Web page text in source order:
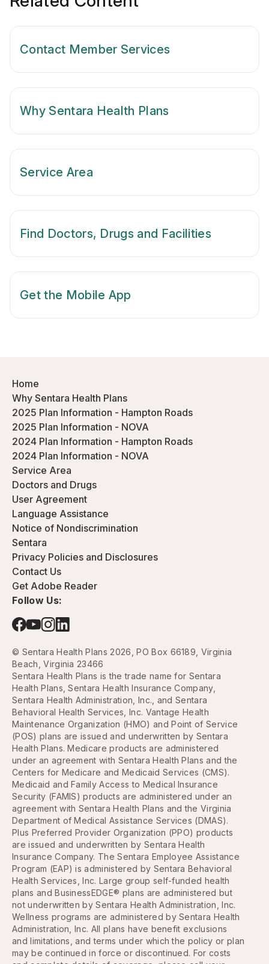
Contact Member Services
Why Sentara Health Plans
Service Area
Find Doctors, Drugs and Facilities
Get the Mobile App
Home
Why Sentara Health Plans
2025 Plan Information - Hampton Roads
2025 Plan Information - NOVA
2024 Plan Information - Hampton Roads
2024 Plan Information - NOVA
Service Area
Doctors and Drugs
User Agreement
Language Assistance
Notice of Nondiscrimination
Sentara
Privacy Policies and Disclosures
Contact Us
Get Adobe Reader
Follow Us:
© Sentara Health Plans 2026, PO Box 66189, Virginia
Beach, Virginia 23466
Sentara Health Plans is the trade name for Sentara
Health Plans, Sentara Health Insurance Company,
Sentara Health Administration, Inc., and Sentara
Behavioral Health Services, Inc. Vantage Health
Maintenance Organization (HMO) and Point of Service
(POS) plans are issued and underwritten by Sentara
Health Plans. Medicare products are administered
under an agreement with Sentara Health Plans and the
Centers for Medicare and Medicaid Services (CMS).
Medicaid and Family Access to Medical Insurance
Security (FAMIS) products are administered under an
agreement with Sentara Health Plans and the Virginia
Department of Medical Assistance Services (DMAS).
Plus Preferred Provider Organization (PPO) products
are issued and underwritten by Sentara Health
Insurance Company. The Sentara Employee Assistance
Program (EAP) is administered by Sentara Behavioral
Health Services, Inc. Large group self-funded health
plans and BusinessEDGE® plans are administered but
not underwritten by Sentara Health Administration, Inc.
Wellness programs are administered by Sentara Health
Administration, Inc. All plans have benefit exclusions
and limitations, and terms under which the policy or plan
may be continued in force or discontinued. For costs